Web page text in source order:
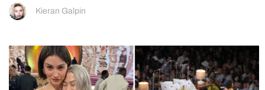
Kieran Galpin